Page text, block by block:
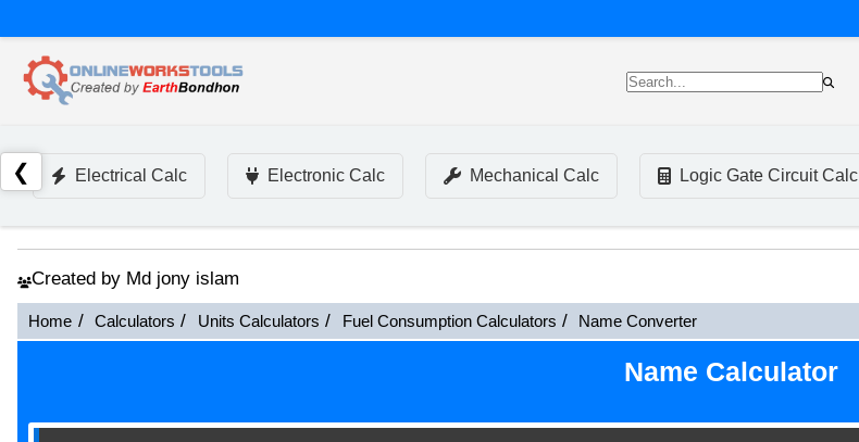
❮ Electrical Calc Electronic Calc Mechanical Calc Logic Gate Circuit Calc
Created by Md jony islam
Home Calculators Units Calculators Fuel Consumption Calculators Name Converter
Name Calculator